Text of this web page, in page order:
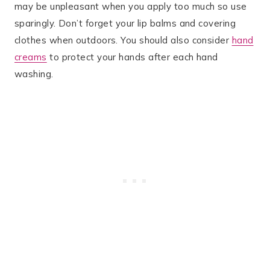
may be unpleasant when you apply too much so use
sparingly. Don’t forget your lip balms and covering
clothes when outdoors. You should also consider hand
creams to protect your hands after each hand
washing.